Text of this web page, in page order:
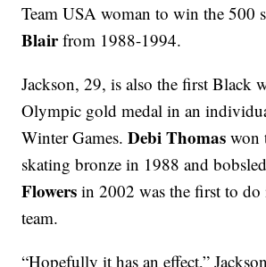
Team USA woman to win the 500
Blairfrom 1988-1994.
Jackson, 29, is also the first Black
Olympic gold medal in an
Winter Games.Debi Thomas won
skating bronze in 1988 and
Flowers in 2002 was the first to do
team.
“Hopefully it has an effect,”